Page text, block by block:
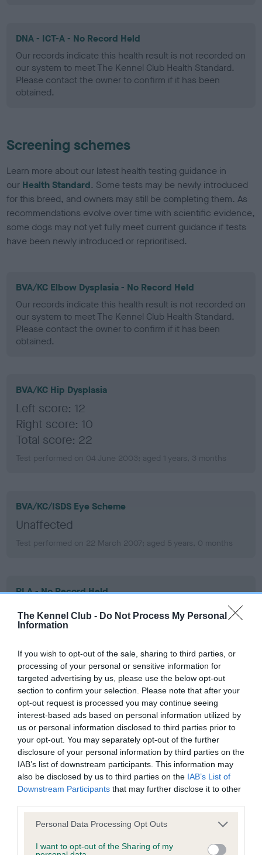
The Kennel Club - Do Not Process My Personal
Information
If you wish to opt-out of the sale, sharing to third parties, or
processing of your personal or sensitive information for
targeted advertising by us, please use the below opt-out
section to confirm your selection. Please note that after your
opt-out request is processed you may continue seeing
interest-based ads based on personal information utilized by
us or personal information disclosed to third parties prior to
your opt-out. You may separately opt-out of the further
disclosure of your personal information by third parties on the
IAB’s list of downstream participants. This information may
also be disclosed by us to third parties on the IAB’s List of
Downstream Participants that may further disclose it to other
Please note that this website/app uses one or more Google
not limited to your visit or usage behaviour. You may click to
Personal Data Processing Opt Outs
I want to opt-out of the Sharing of my
DNA - ICT-A - No Record Held
Our records indicate this health result is not recorded on
our system to meet The Kennel Club Health Standard.
Please contact the owner to confirm if it has been
obtained.
Screening schemes
Learn more about our latest health testing guidance in
our Health Standard. Some tests may be newly introduced
for this breed, and owners may still be completing them. As
recommendations evolve over time with scientific evidence,
some dogs may not yet fully meet current guidance if tests
have been newly introduced or reprioritised.
BVA/KC Elbow Dysplasia - No Record Held
Our records indicate this health result is not recorded on
our system to meet The Kennel Club Health Standard.
Please contact the owner to confirm if it has been
obtained.
BVA/KC Hip Dysplasia
Left score: 12
Right score: 10
Total score: 22
Test performed on 04 June 2003; aged 1 years, 3 months
BVA/KC/ISDS Eye Scheme
Unaffected
Test performed on 22 March 2007; aged 5 years, 0 months
PLA - No Record Held
Our records indicate this health result is not recorded on
our system to meet The Kennel Club Health Standard.
Inbreeding coefficient
Coefficient of Inbreeding (CoI)
Inbreeding coefficient for THORNYWAIT
MAGIC ROSE (JW) is 4.5%
30 generations available of which 6 are complete